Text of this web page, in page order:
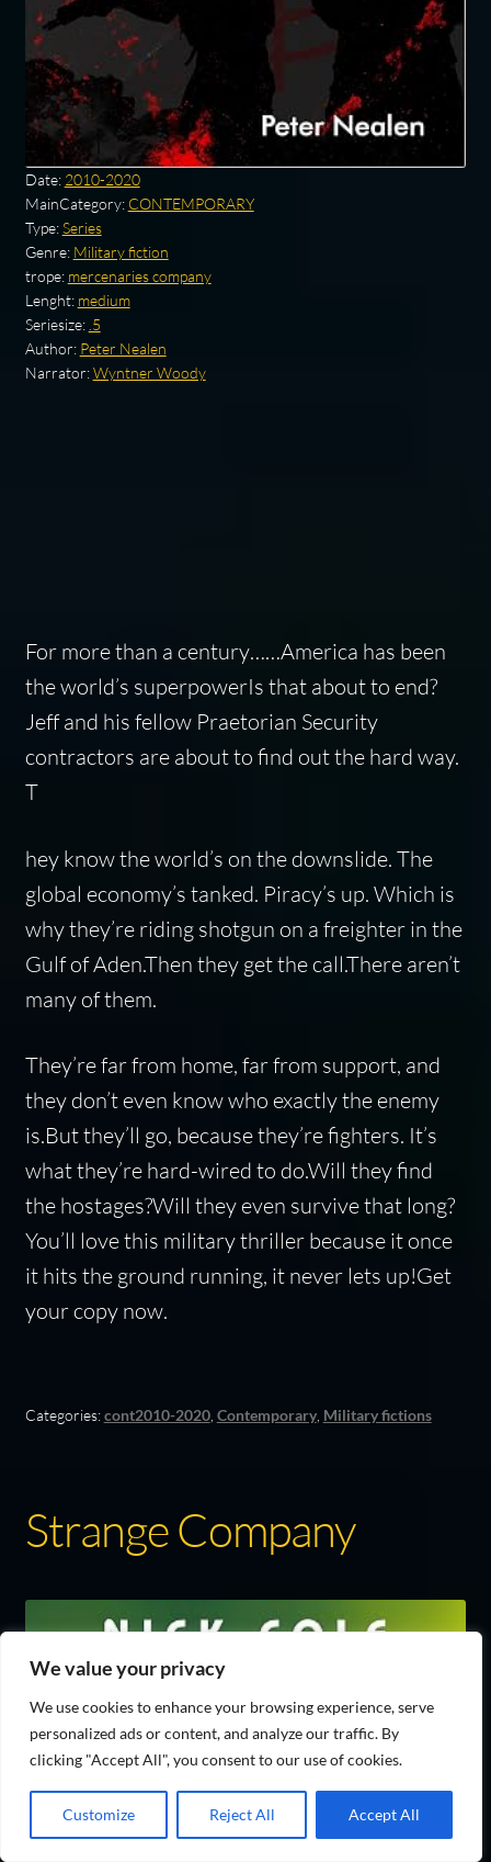
We value your privacy
We use cookies to enhance your browsing experience, serve
personalized ads or content, and analyze our traffic. By
clicking "Accept All", you consent to our use of cookies.
Customize Reject All Accept All
Date: 2010-2020
MainCategory: CONTEMPORARY
Type:Series
Genre: Military fiction
trope: mercenaries company
Lenght: medium
Seriesize: .5
Author: Peter Nealen
Narrator:Wyntner Woody
For more than a century……America has been
the world’s superpowerIs that about to end?
Jeff and his fellow Praetorian Security
contractors are about to find out the hard way.
T
hey know the world’s on the downslide. The
global economy’s tanked. Piracy’s up. Which is
why they’re riding shotgun on a freighter in the
Gulf of Aden.Then they get the call.There aren’t
many of them.
They’re far from home, far from support, and
they don’t even know who exactly the enemy
is.But they’ll go, because they’re fighters. It’s
what they’re hard-wired to do.Will they find
the hostages?Will they even survive that long?
You’ll love this military thriller because it once
it hits the ground running, it never lets up!Get
your copy now.
Categories:cont2010-2020, Contemporary, Military fictions
Strange Company